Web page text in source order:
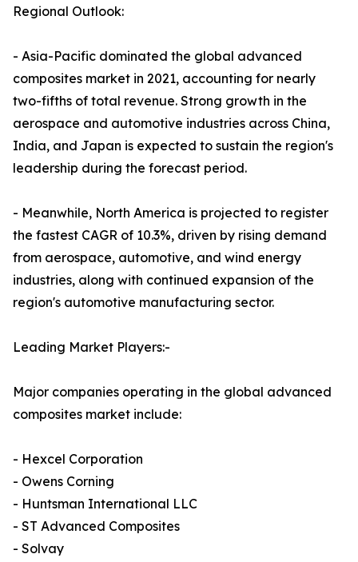
Regional Outlook:
- Asia-Pacific dominated the global advanced
composites market in 2021, accounting for nearly
two-fifths of total revenue. Strong growth in the
aerospace and automotive industries across China,
India, and Japan is expected to sustain the region's
leadership during the forecast period.
- Meanwhile, North America is projected to register
the fastest CAGR of 10.3%, driven by rising demand
from aerospace, automotive, and wind energy
industries, along with continued expansion of the
region's automotive manufacturing sector.
Leading Market Players:-
Major companies operating in the global advanced
composites market include:
- Hexcel Corporation
- Owens Corning
- Huntsman International LLC
- ST Advanced Composites
- Solvay